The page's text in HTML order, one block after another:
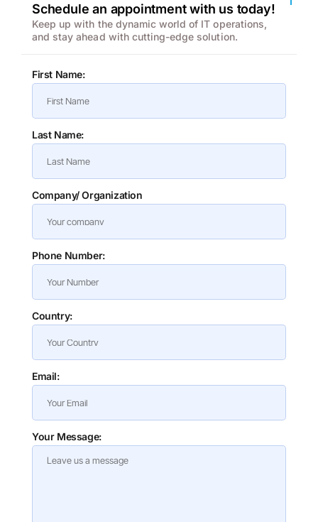
Schedule an appointment with us today!
Keep up with the dynamic world of IT operations,
and stay ahead with cutting-edge solution.
First Name:
Last Name:
Company/ Organization
Phone Number:
Country:
Email:
Your Message: